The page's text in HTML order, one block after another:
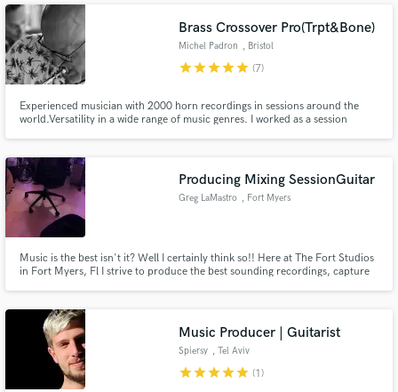
Brass Crossover Pro(Trpt&Bone)
Michel Padron , Bristol
starstarstarstarstar (7)
Experienced musician with 2000 horn recordings in sessions around the
world.Versatility in a wide range of music genres. I worked as a session
the music charts and in Holywood movies. Quality is guaranteed.
Producing Mixing SessionGuitar
Greg LaMastro , Fort Myers
Music is the best isn't it? Well I certainly think so!! Here at The Fort Studios
in Fort Myers, Fl I strive to produce the best sounding recordings, capture
Music Producer | Guitarist
Spiersy , Tel Aviv
starstarstarstarstar (1)